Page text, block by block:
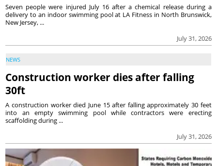
July 31, 2026
Seven people were injured July 16 after a chemical release during a
delivery to an indoor swimming pool at LA Fitness in North Brunswick,
New Jersey, ...
NEWS
Construction worker dies after falling
30ft
July 31, 2026
A construction worker died June 15 after falling approximately 30 feet
into an empty swimming pool while contractors were erecting
scaffolding during ...